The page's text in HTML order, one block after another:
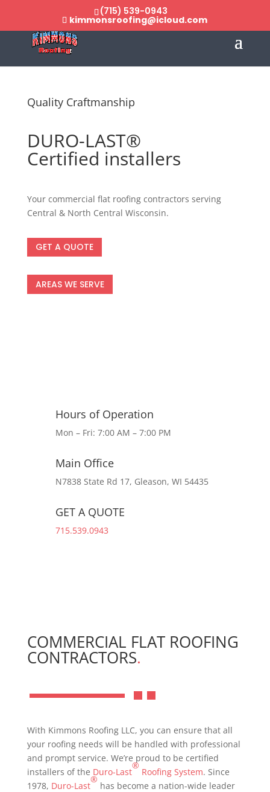
(715) 539-0943
kimmonsroofing@icloud.com
Quality Craftmanship
DURO-LAST®
Certified installers
Your commercial flat roofing contractors serving
Central & North Central Wisconsin.
GET A QUOTE
AREAS WE SERVE
Hours of Operation
Mon – Fri: 7:00 AM – 7:00 PM
Main Office
N7838 State Rd 17, Gleason, WI 54435
GET A QUOTE
715.539.0943
COMMERCIAL FLAT ROOFING
CONTRACTORS.
With Kimmons Roofing LLC, you can ensure that all
your roofing needs will be handled with professional
and prompt service. We’re proud to be certified
installers of the Duro-Last
®
Roofing System. Since
1978, Duro-Last
®
has become a nation-wide leader